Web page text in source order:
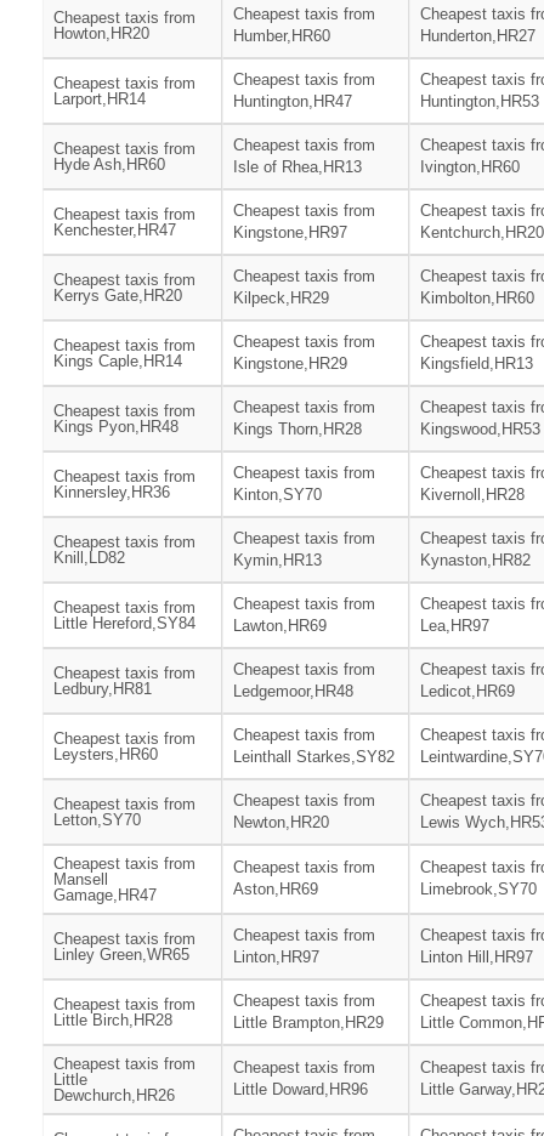
Cheapest taxis from
Howton,HR20
Cheapest taxis from
Humber,HR60
Cheapest taxis
Hunderton,HR27
Cheapest taxis from
Larport,HR14
Cheapest taxis from
Huntington,HR47
Cheapest taxis
Huntington,HR53
Cheapest taxis from
Hyde Ash,HR60
Cheapest taxis from
Isle of Rhea,HR13
Cheapest taxis
Ivington,HR60
Cheapest taxis from
Kenchester,HR47
Cheapest taxis from
Kingstone,HR97
Cheapest taxis
Kentchurch,HR20
Cheapest taxis from
Kerrys Gate,HR20
Cheapest taxis from
Kilpeck,HR29
Cheapest taxis
Kimbolton,HR60
Cheapest taxis from
Kings Caple,HR14
Cheapest taxis from
Kingstone,HR29
Cheapest taxis
Kingsfield,HR13
Cheapest taxis from
Kings Pyon,HR48
Cheapest taxis from
Kings Thorn,HR28
Cheapest taxis
Kingswood,HR53
Cheapest taxis from
Kinnersley,HR36
Cheapest taxis from
Kinton,SY70
Cheapest taxis
Kivernoll,HR28
Cheapest taxis from
Knill,LD82
Cheapest taxis from
Kymin,HR13
Cheapest taxis
Kynaston,HR82
Cheapest taxis from
Little Hereford,SY84
Cheapest taxis from
Lawton,HR69
Cheapest taxis
Lea,HR97
Cheapest taxis from
Ledbury,HR81
Cheapest taxis from
Ledgemoor,HR48
Cheapest taxis
Ledicot,HR69
Cheapest taxis from
Leysters,HR60
Cheapest taxis from
Leinthall Starkes,SY82
Cheapest taxis
Cheapest taxis from
Letton,SY70
Cheapest taxis from
Newton,HR20
Cheapest taxis
Lewis
Cheapest taxis from
Mansell
Gamage,HR47
Cheapest taxis from
Aston,HR69
Cheapest taxis
Limebrook,SY70
Cheapest taxis from
Linley Green,WR65
Cheapest taxis from
Linton,HR97
Cheapest taxis
Linton Hill,HR97
Cheapest taxis from
Little Birch,HR28
Cheapest taxis from
Little Brampton,HR29
Cheapest taxis
Little
Cheapest taxis from
Little
Dewchurch,HR26
Cheapest taxis from
Little Doward,HR96
Cheapest taxis
Little